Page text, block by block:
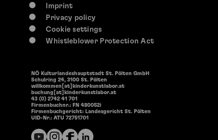
NÖ Kulturlandeshauptstadt St. Pölten GmbH
Schulring 24, 3100 St. Pölten
willkommen[at]kinderkunstlabor.at
buchung[at]kinderkunstlabor.at
43 (0) 2742 41 701
Firmenbuchnr.: FN 480052i
Firmenbuchgericht: Landesgericht St. Pölten
UID-Nr.: ATU 72751701
Imprint
Privacy policy
Cookie settings
Whistleblower Protection Act